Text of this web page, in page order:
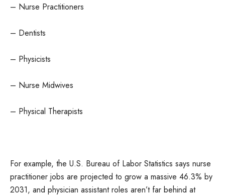
– Nurse Practitioners
– Dentists
– Physicists
– Nurse Midwives
– Physical Therapists
For example, the U.S. Bureau of Labor Statistics says nurse
practitioner jobs are projected to grow a massive 46.3% by
2031, and physician assistant roles aren’t far behind at